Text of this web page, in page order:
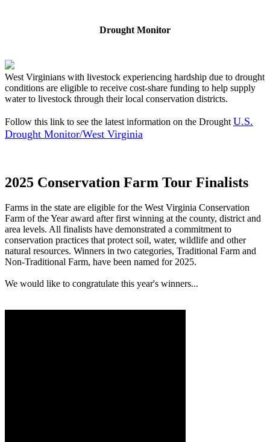
Drought Monitor
West Virginians with livestock experiencing hardship due to drought
conditions are eligible to receive cost-share funding to help supply
water to livestock through their local conservation districts.
Follow this link to see the latest information on the Drought U.S.
Drought Monitor/West Virginia
2025 Conservation Farm Tour Finalists
Farms in the state are eligible for the West Virginia Conservation
Farm of the Year award after first winning at the county, district and
area levels. All finalists have demonstrated a commitment to
conservation practices that protect soil, water, wildlife and other
natural resources. Winners in two categories, Traditional Farm and
Non-Traditional Farm, have been named for 2025.
We would like to congratulate this year's winners...